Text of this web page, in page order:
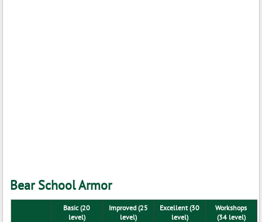
Bear School Armor
Basic (20
level)
Improved (25
level)
Excellent (30
level)
Workshops
(34 level)